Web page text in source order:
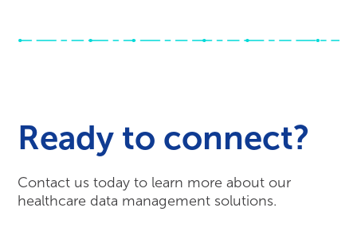
Ready to connect?
Contact us today to learn more about our
healthcare data management solutions.